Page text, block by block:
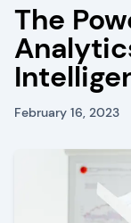
The
February 16, 2023